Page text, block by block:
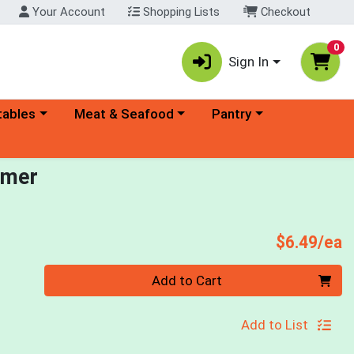
Your Account Shopping Lists Checkout
Sign In
0
menu Choose a category menu
Meat & Seafood Choose a category menu
Pantry
$6.49/ea
Add to Cart
Add to List